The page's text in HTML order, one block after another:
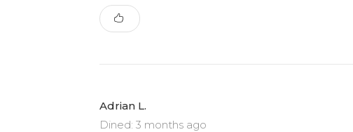
Adrian L.
Dined: 3 months ago